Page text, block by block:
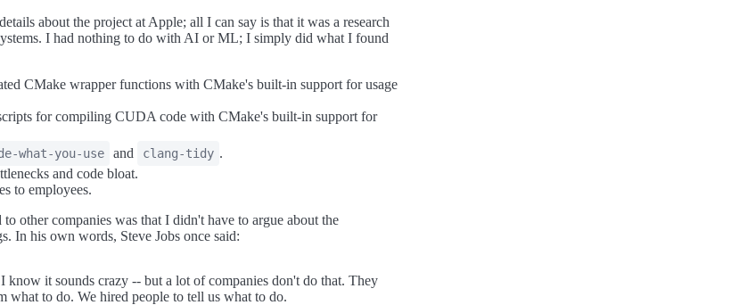
about the project at Apple; all I can say is that it was a research
I had nothing to do with AI or ML; I simply did what I found
CMake wrapper functions with CMake's built-in support for usage
for compiling CUDA code with CMake's built-in support for
what-you-use and clang-tidy .
and code bloat.
to employees.
other companies was that I didn't have to argue about the
In his own words, Steve Jobs once said:
know it sounds crazy -- but a lot of companies don't do that. They
what to do. We hired people to tell us what to do.